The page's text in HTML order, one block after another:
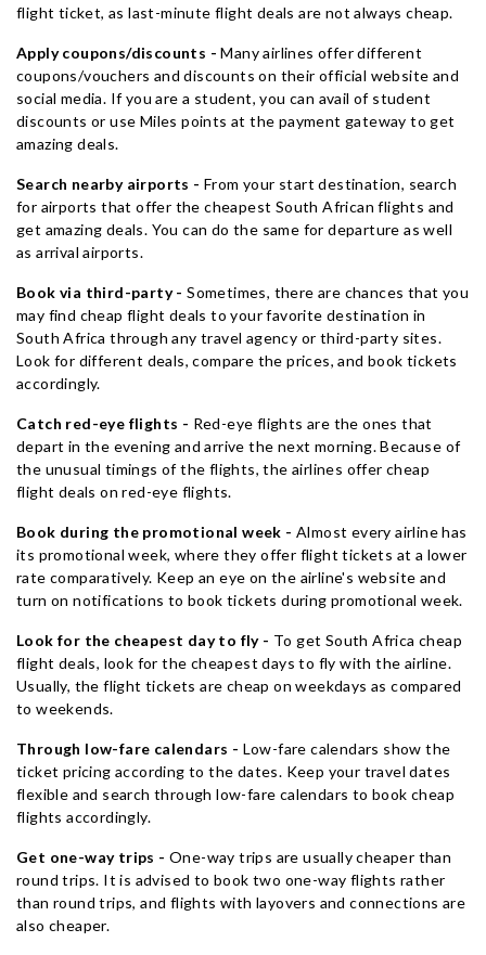
flight ticket, as last-minute flight deals are not always cheap.
Apply coupons/discounts - Many airlines offer different
coupons/vouchers and discounts on their official website and
social media. If you are a student, you can avail of student
discounts or use Miles points at the payment gateway to get
amazing deals.
Search nearby airports - From your start destination, search
for airports that offer the cheapest South African flights and
get amazing deals. You can do the same for departure as well
as arrival airports.
Book via third-party - Sometimes, there are chances that you
may find cheap flight deals to your favorite destination in
South Africa through any travel agency or third-party sites.
Look for different deals, compare the prices, and book tickets
accordingly.
Catch red-eye flights - Red-eye flights are the ones that
depart in the evening and arrive the next morning. Because of
the unusual timings of the flights, the airlines offer cheap
flight deals on red-eye flights.
Book during the promotional week - Almost every airline has
its promotional week, where they offer flight tickets at a lower
rate comparatively. Keep an eye on the airline's website and
turn on notifications to book tickets during promotional week.
Look for the cheapest day to fly - To get South Africa cheap
flight deals, look for the cheapest days to fly with the airline.
Usually, the flight tickets are cheap on weekdays as compared
to weekends.
Through low-fare calendars - Low-fare calendars show the
ticket pricing according to the dates. Keep your travel dates
flexible and search through low-fare calendars to book cheap
flights accordingly.
Get one-way trips - One-way trips are usually cheaper than
round trips. It is advised to book two one-way flights rather
than round trips, and flights with layovers and connections are
also cheaper.